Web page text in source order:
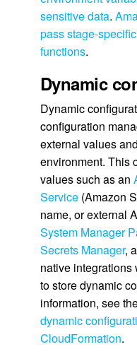
sensitive data.
pass stage-
functions.
Dynamic
Dynamic
configuration
external values
environment. This
values such as an
Service(Amazon
name, or external
System Manager
Secrets Manager,
native integrations
to store dynamic
information, see
dynamic
CloudFormation.